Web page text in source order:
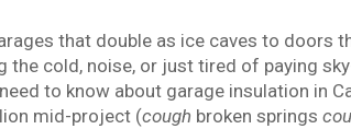
that double as ice caves to doors
the cold, noise, or just tired of paying
to know about garage insulation in
mid-project (cough broken springs